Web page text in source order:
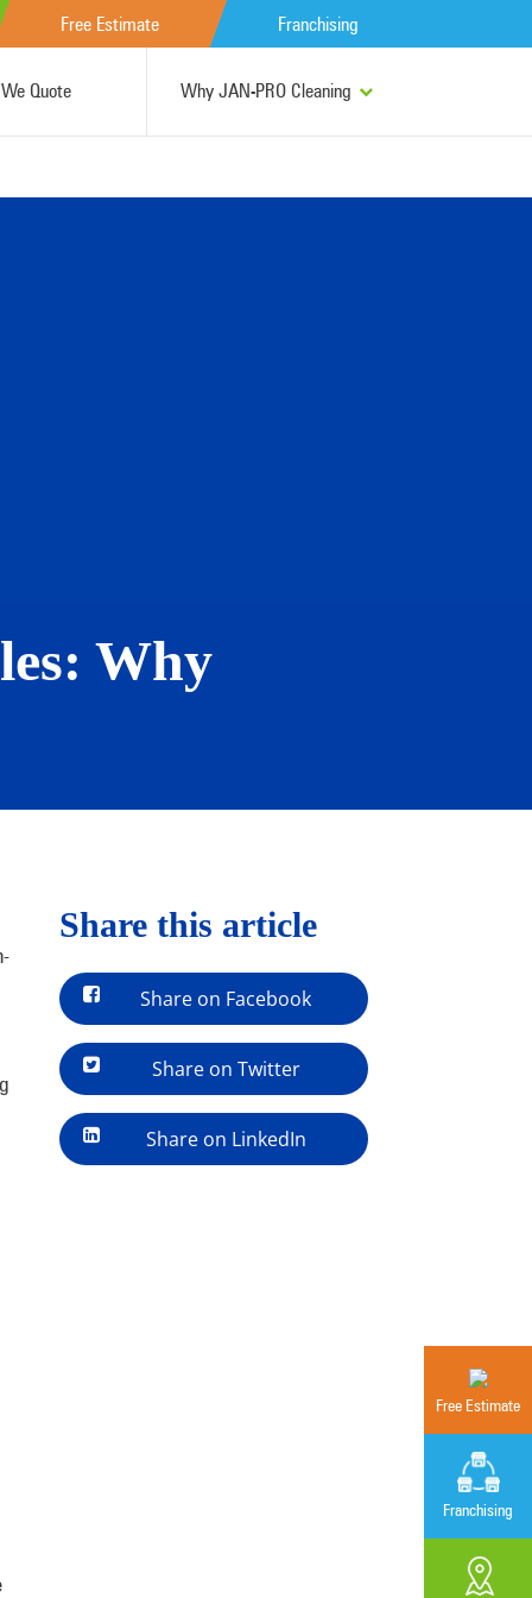
Free Estimate Franchising
Quote Why JAN-PRO Cleaning
Free Estimate
Franchising
Why
Share this article
Share on Facebook
Share on Twitter
Share on LinkedIn